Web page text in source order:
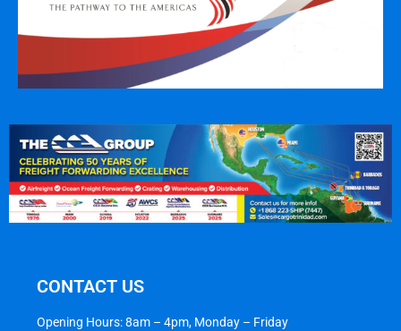
CONTACT US
Opening Hours: 8am – 4pm, Monday – Friday